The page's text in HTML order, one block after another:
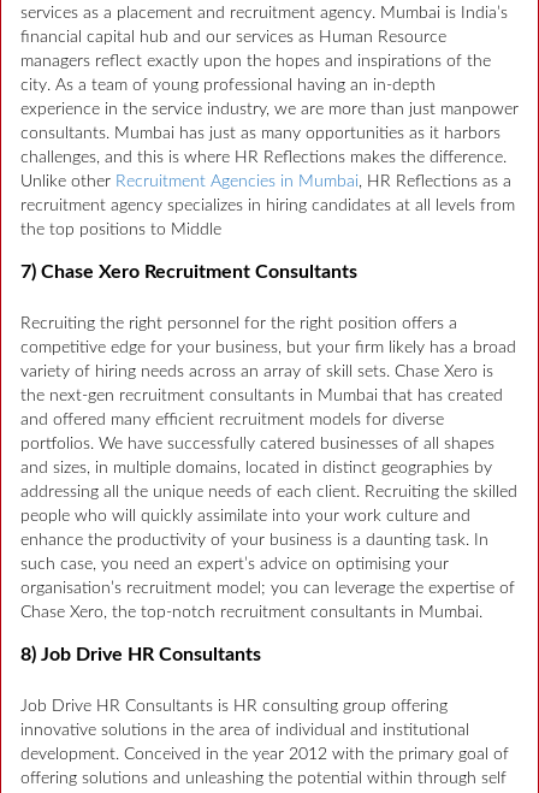
services as a placement and recruitment agency. Mumbai is India’s
financial capital hub and our services as Human Resource
managers reflect exactly upon the hopes and inspirations of the
city. As a team of young professional having an in-depth
experience in the service industry, we are more than just manpower
consultants. Mumbai has just as many opportunities as it harbors
challenges, and this is where HR Reflections makes the difference.
Unlike other Recruitment Agencies in Mumbai, HR Reflections as a
recruitment agency specializes in hiring candidates at all levels from
the top positions to Middle
7) Chase Xero Recruitment Consultants
Recruiting the right personnel for the right position offers a
competitive edge for your business, but your firm likely has a broad
variety of hiring needs across an array of skill sets. Chase Xero is
the next-gen recruitment consultants in Mumbai that has created
and offered many efficient recruitment models for diverse
portfolios. We have successfully catered businesses of all shapes
and sizes, in multiple domains, located in distinct geographies by
addressing all the unique needs of each client. Recruiting the skilled
people who will quickly assimilate into your work culture and
enhance the productivity of your business is a daunting task. In
such case, you need an expert’s advice on optimising your
organisation’s recruitment model; you can leverage the expertise of
Chase Xero, the top-notch recruitment consultants in Mumbai.
8) Job Drive HR Consultants
Job Drive HR Consultants is HR consulting group offering
innovative solutions in the area of individual and institutional
development. Conceived in the year 2012 with the primary goal of
offering solutions and unleashing the potential within through self